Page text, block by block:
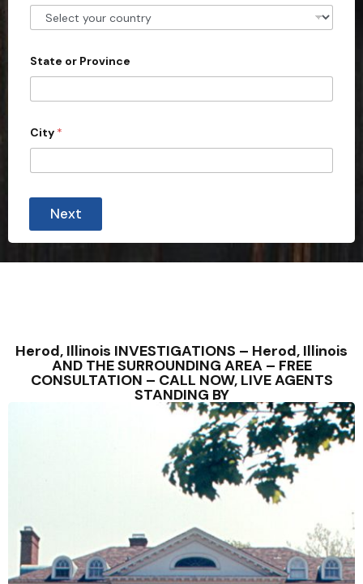
e
s
1
State or Province
City *
Next
Herod, Illinois INVESTIGATIONS – Herod, Illinois
AND THE SURROUNDING AREA – FREE
CONSULTATION – CALL NOW, LIVE AGENTS
STANDING BY